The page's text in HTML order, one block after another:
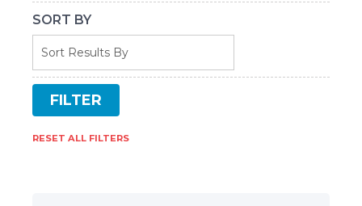
SORT BY
RESET ALL FILTERS